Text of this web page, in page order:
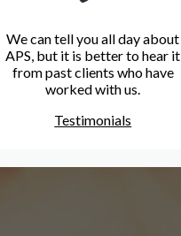
We can tell you all day about
APS, but it is better to hear it
from past clients who have
worked with us.
Testimonials